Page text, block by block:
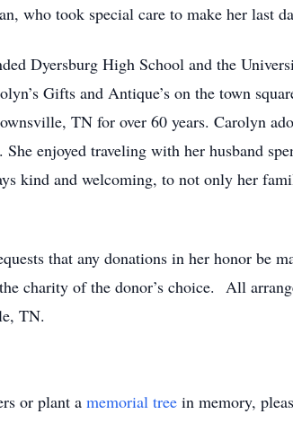
who took special care to make her last
Dyersburg High School and the
Gifts and Antique’s on the town
TN for over 60 years. Carolyn
She enjoyed traveling with her husband
kind and welcoming, to not only her
that any donations in her honor be
charity of the donor’s choice. All
TN.
or plant a memorial tree in memory,